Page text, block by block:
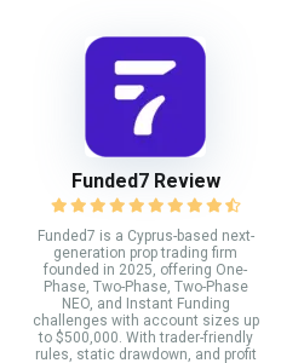
Funded7 Review
Funded7 is a Cyprus-based next-
generation prop trading firm
founded in 2025, offering One-
Phase, Two-Phase, Two-Phase
NEO, and Instant Funding
challenges with account sizes up
to $500,000. With trader-friendly
rules, static drawdown, and profit